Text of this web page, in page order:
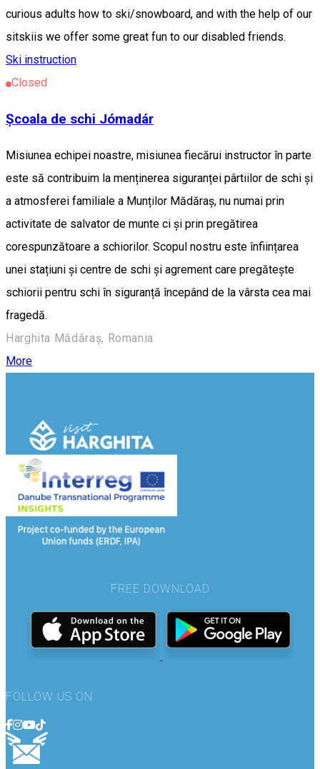
curious adults how to ski/snowboard, and with the help of our
sitskiis we offer some great fun to our disabled friends.
Ski instruction
Closed
Școala de schi Jómadár
Misiunea echipei noastre, misiunea fiecărui instructor în parte
este să contribuim la menținerea siguranței pârtiilor de schi și
a atmosferei familiale a Munților Mădăraș, nu numai prin
activitate de salvator de munte ci și prin pregătirea
corespunzătoare a schiorilor. Scopul nostru este înființarea
unei stațiuni și centre de schi și agrement care pregătește
schiorii pentru schi în siguranță începând de la vârsta cea mai
fragedă.
Harghita Mădăraș, Romania
More
FREE DOWNLOAD
FOLLOW US ON